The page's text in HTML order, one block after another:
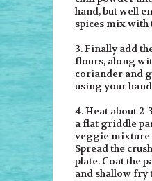
hand, but well
spices mix with
3. Finally add
flours, along
coriander and
using your
4. Heat about
a flat griddle
veggie mixture
Spread the
plate. Coat the
and shallow